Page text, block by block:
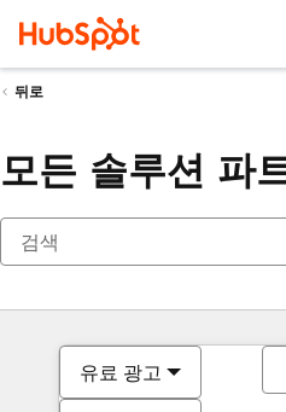
뒤로
모든 솔루션 파
유료 광고